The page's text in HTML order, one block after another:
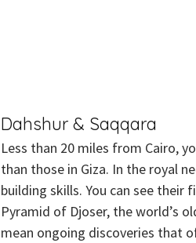
Dahshur & Saqqara
Less than 20 miles from Cairo,
than those in Giza. In the royal
building skills. You can see their
Pyramid of Djoser, the world’s
mean ongoing discoveries that